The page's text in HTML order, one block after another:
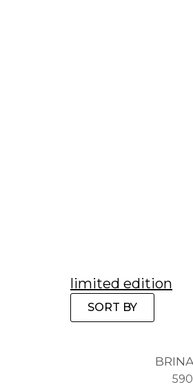
limited edition
SORT BY